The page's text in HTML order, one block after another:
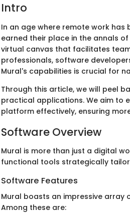
Intro
In an age where remote work
earned their place in the annals
virtual canvas that facilitates
professionals, software
Mural's capabilities is crucial for
Through this article, we will peel
practical applications. We aim to
platform effectively, ensuring
Software Overview
Mural is more than just a digital
functional tools strategically
Software Features
Mural boasts an impressive
Among these are: